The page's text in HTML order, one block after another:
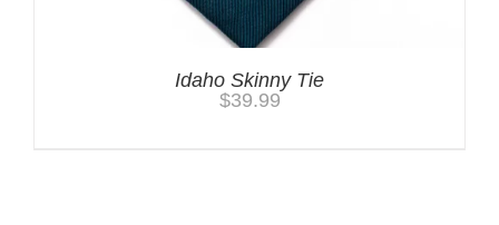
Idaho Skinny Tie
$39.99